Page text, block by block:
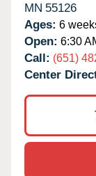
MN 55126
Ages: 6
Open: 6:30
Call: (651)
Center